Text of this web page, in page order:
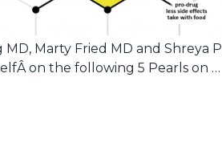
MD, Marty Fried MD and Shreya
on the following 5 Pearls on …